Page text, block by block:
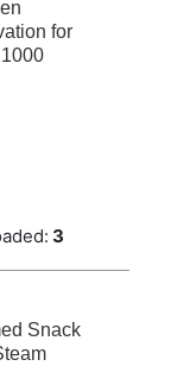
for
3
Snack